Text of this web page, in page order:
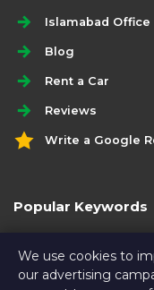
Islamabad Office
Blog
Rent a Car
Reviews
Write a Google
Popular Keywords
We use cookies to
our advertising